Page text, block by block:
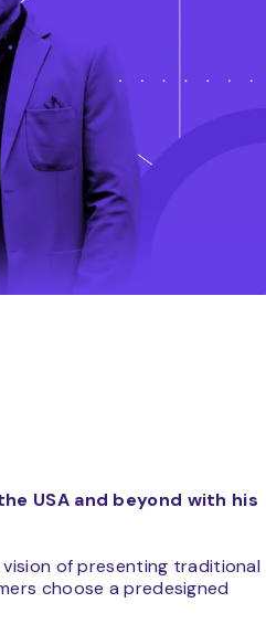
USA and beyond with his
vision of presenting traditional
choose a predesigned